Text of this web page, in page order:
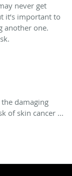
never get
it’s important to
another one.
damaging
of skin cancer ...